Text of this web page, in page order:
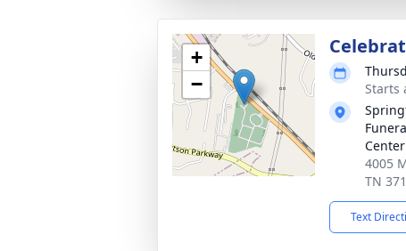
+
−
Starts
Center
4005
TN
Text